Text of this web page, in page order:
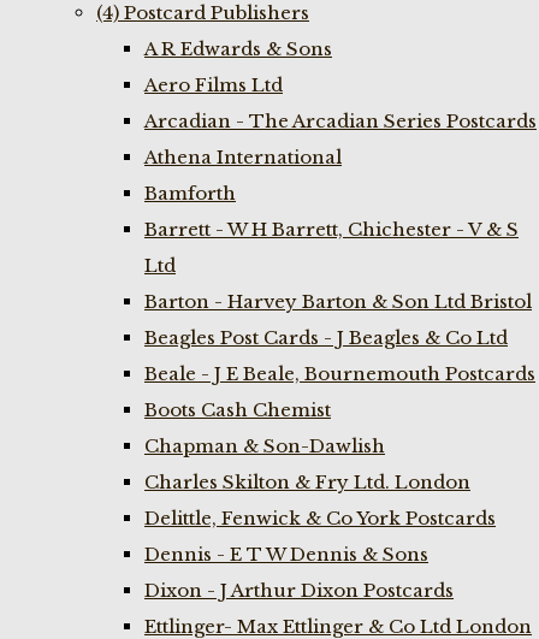
(4) Postcard Publishers
A R Edwards & Sons
Aero Films Ltd
Arcadian - The Arcadian Series Postcards
Athena International
Bamforth
Barrett - W H Barrett, Chichester - V & S
Ltd
Barton - Harvey Barton & Son Ltd Bristol
Beagles Post Cards - J Beagles & Co Ltd
Beale - J E Beale, Bournemouth Postcards
Boots Cash Chemist
Chapman & Son-Dawlish
Charles Skilton & Fry Ltd. London
Delittle, Fenwick & Co York Postcards
Dennis - E T W Dennis & Sons
Dixon - J Arthur Dixon Postcards
Ettlinger- Max Ettlinger & Co Ltd London